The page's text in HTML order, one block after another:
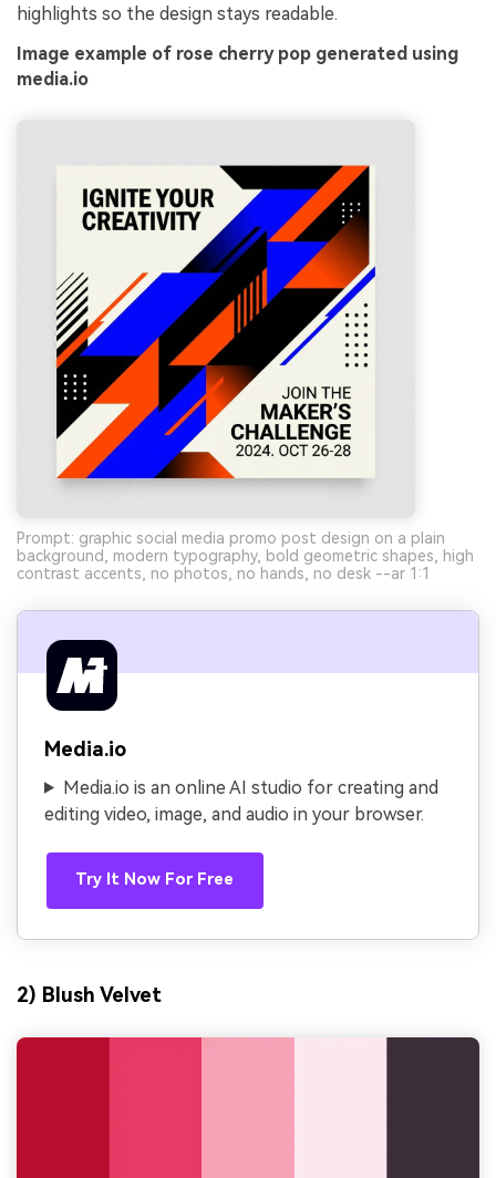
highlights so the design stays readable.
Image example of rose cherry pop generated using
media.io
Prompt: graphic social media promo post design on a plain
background, modern typography, bold geometric shapes, high
contrast accents, no photos, no hands, no desk --ar 1:1
Media.io
Media.io is an online AI studio for creating and
editing video, image, and audio in your browser.
Try It Now For Free
2) Blush Velvet